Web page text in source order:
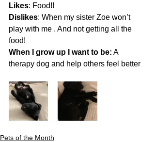
Likes: Food!!
Dislikes: When my sister Zoe won’t
play with me . And not getting all the
food!
When I grow up I want to be: A
therapy dog and help others feel better
Pets of the Month